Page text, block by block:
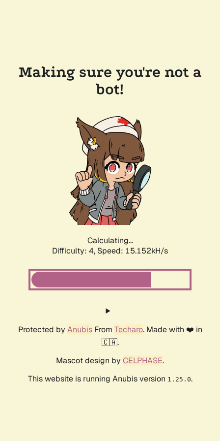
Making sure you're not a
bot!
Calculating...
Difficulty: 4, Speed: 15.152kH/s
Protected by AnubisFrom Techaro. Made with ❤️ in
🇨🇦.
Mascot design by CELPHASE.
This website is running Anubis version 1.25.0.